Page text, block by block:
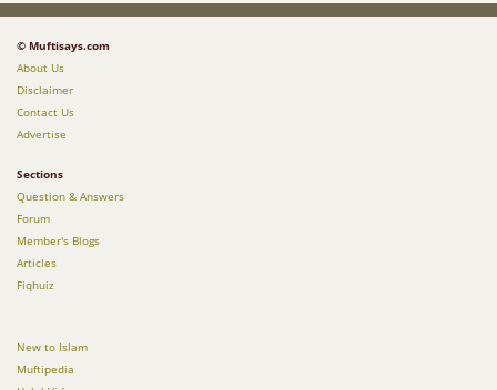
© Muftisays.com
About Us
Disclaimer
Contact Us
Advertise
Sections
Question & Answers
Forum
Member's Blogs
Articles
Fiqhuiz
New to Islam
Muftipedia